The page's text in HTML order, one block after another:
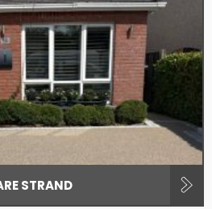
STRAND